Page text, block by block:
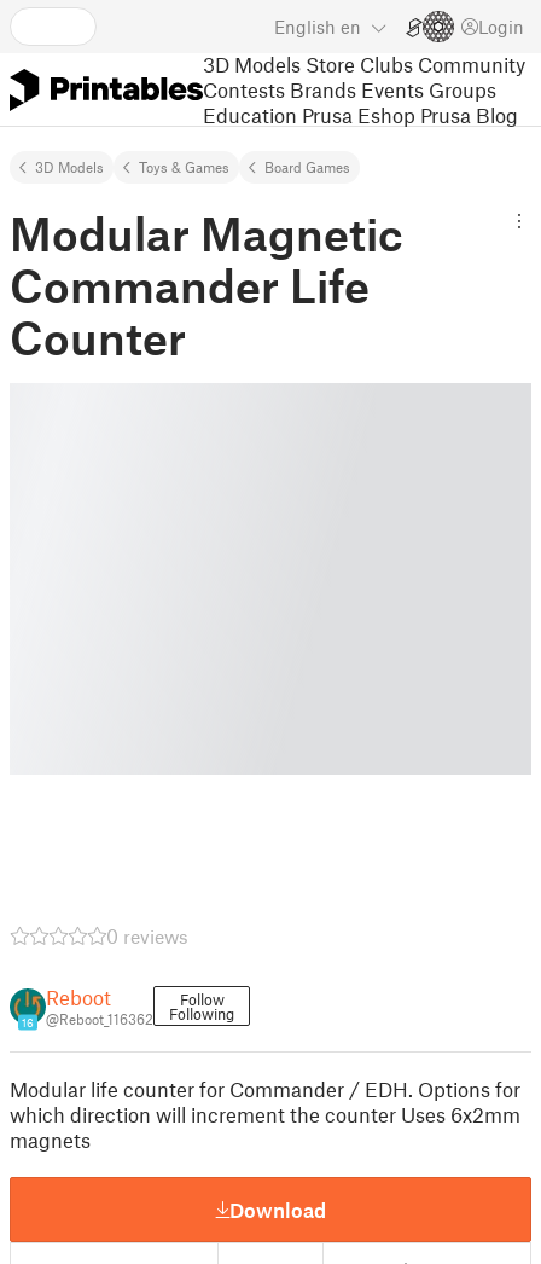
English en Login
3D Models Store Clubs Community
Contests Brands Events Groups
Education Prusa Eshop Prusa Blog
3D Models Toys & Games Board Games
Modular Magnetic
Commander Life
Counter
0 reviews
16
Reboot
@Reboot_116362
Follow
Following
Modular life counter for Commander / EDH. Options for
which direction will increment the counter Uses 6x2mm
magnets
Download